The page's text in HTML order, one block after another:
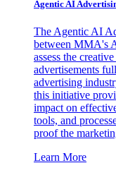
Agentic AI
The Agentic AI
between MMA's
assess the
advertisements
advertising
this initiative
impact on
tools, and
proof the
Learn More